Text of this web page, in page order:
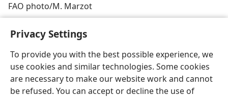
Privacy Settings
To provide you with the best possible experience, we
use cookies and similar technologies. Some cookies
are necessary to make our website work and cannot
be refused. You can accept or decline the use of
FAO photo/M. Marzot
English Share Preferences
Copyright© 2026 Watch Tower Bible and Tract Society of Pennsylvania
Terms of Use Privacy Policy Privacy Settings
JW.ORG